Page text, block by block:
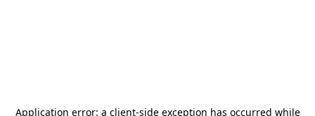
Application error: a client-side exception has occurred while